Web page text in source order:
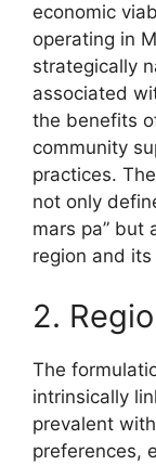
economic
operating in
strategically
associated
the benefits
community
practices.
not only
mars pa” but
region and
2.
The
intrinsically
prevalent
preferences,